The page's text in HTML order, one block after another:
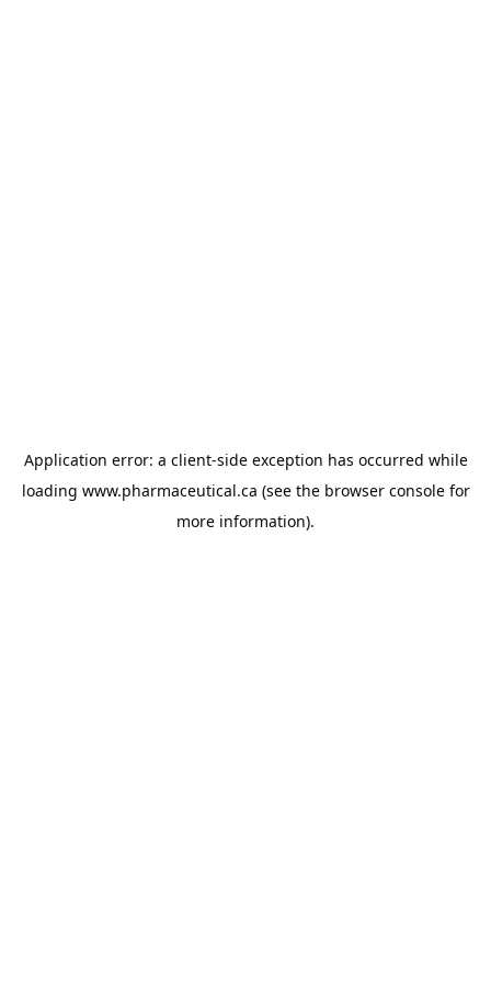
Application error: a client-side exception has occurred while
loading www.pharmaceutical.ca (see the browser consolefor
more information).